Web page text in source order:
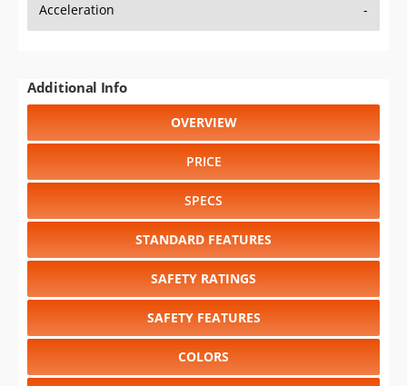
Acceleration -
Additional Info
OVERVIEW
PRICE
SPECS
STANDARD FEATURES
SAFETY RATINGS
SAFETY FEATURES
COLORS